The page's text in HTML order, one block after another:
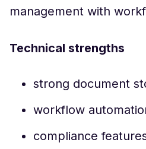
management with
Technical strengths
strong document
workflow
compliance